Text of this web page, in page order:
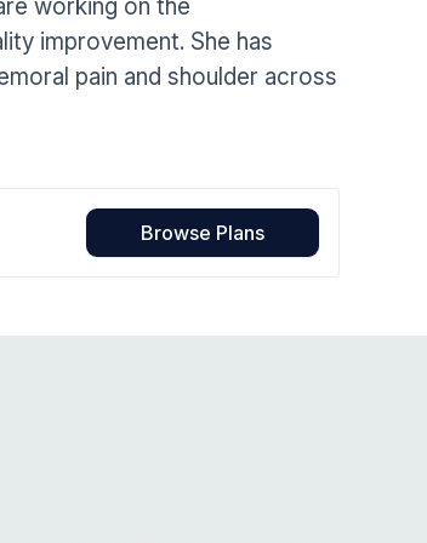
Home Health Compliance
working on the
improvement. She has
pain and shoulder across
Browse Plans